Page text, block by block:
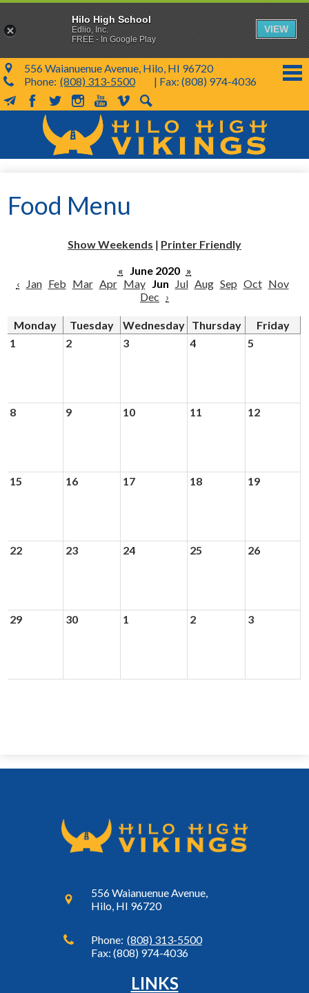
Skip
to
main
content
SY 26-27
KVIKS
Connect
556 Waianuenue Avenue, Hilo, HI 96720
Phone: (808) 313-5500 | Fax: (808) 974-4036
MailChimp
Facebook
TwitterInstagram
YouTube
VimeoSearch
Food Menu
Show Weekends | Printer Friendly
« June 2020 »
‹
Jan Feb Mar Apr May Jun Jul Aug Sep Oct Nov
Dec ›
Monday Tuesday Wednesday Thursday
Friday
1
2 3 4 5
8 9 10 11 12
15 16 17 18 19
22 23 24 25 26
29 30 1 2 3
556 Waianuenue Avenue,
Hilo, HI 96720
Phone: (808) 313-5500
Fax: (808) 974-4036
LINKS
Hilo High School
Edlio, Inc.
FREE - In Google Play
VIEW